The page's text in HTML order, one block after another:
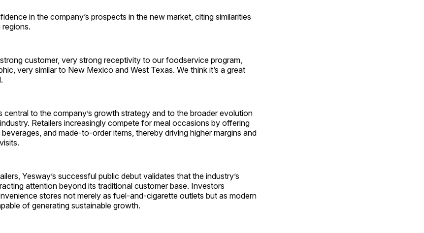
in the company’s prospects in the new market, citing similarities
customer, very strong receptivity to our foodservice program,
very similar to New Mexico and West Texas. We think it’s a great
central to the company’s growth strategy and to the broader evolution
Retailers increasingly compete for meal occasions by offering
and made-to-order items, thereby driving higher margins and
Yesway’s successful public debut validates that the industry’s
attention beyond its traditional customer base. Investors
stores not merely as fuel-and-cigarette outlets but as modern
of generating sustainable growth.